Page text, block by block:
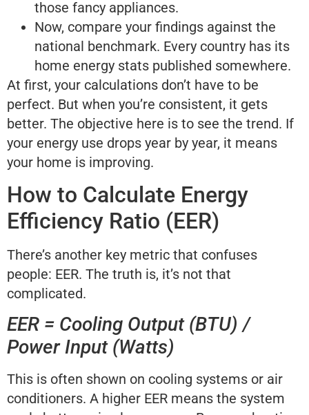
those fancy appliances.
Now, compare your findings against the
national benchmark. Every country has its
home energy stats published somewhere.
At first, your calculations don’t have to be
perfect. But when you’re consistent, it gets
better. The objective here is to see the trend. If
your energy use drops year by year, it means
your home is improving.
How to Calculate Energy
Efficiency Ratio (EER)
There’s another key metric that confuses
people: EER. The truth is, it’s not that
complicated.
EER = Cooling Output (BTU) /
Power Input (Watts)
This is often shown on cooling systems or air
conditioners. A higher EER means the system